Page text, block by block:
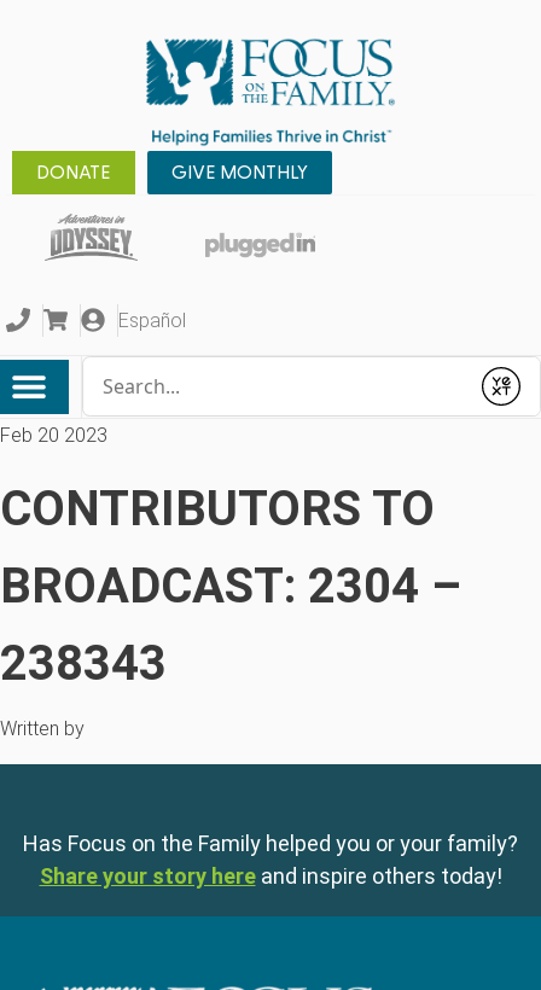
DONATE GIVE MONTHLY
Español
Submit
Feb 20 2023
CONTRIBUTORS TO
BROADCAST: 2304 –
238343
Written by
Has Focus on the Family helped you or your family?
Share your story here and inspire others today!